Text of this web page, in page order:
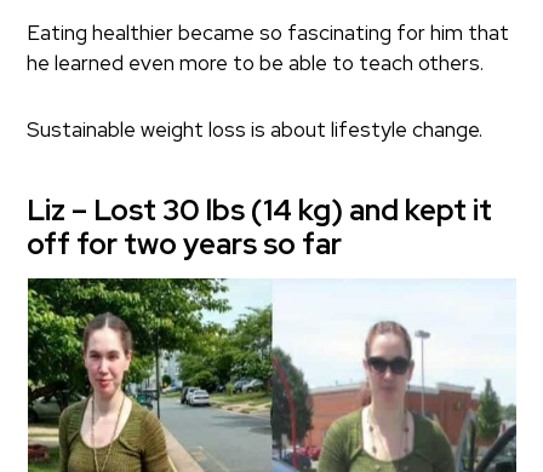
Eating healthier became so fascinating for him that
he learned even more to be able to teach others.
Sustainable weight loss is about lifestyle change.
Liz – Lost 30 lbs (14 kg) and kept it
off for two years so far